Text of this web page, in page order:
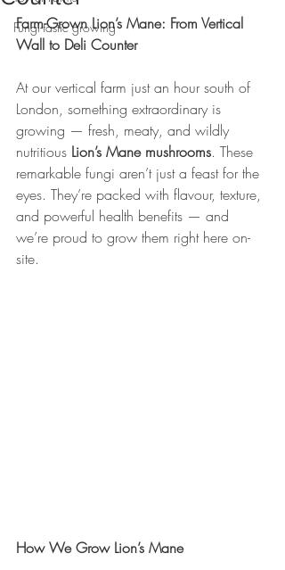
Fungi-tastic growing
Farm-Grown Lion’s Mane: From Vertical
Wall to Deli Counter
At our vertical farm just an hour south of
London, something extraordinary is
growing — fresh, meaty, and wildly
nutritious Lion’s Mane mushrooms. These
remarkable fungi aren’t just a feast for the
eyes. They’re packed with flavour, texture,
and powerful health benefits — and
we’re proud to grow them right here on-
site.
How We Grow Lion’s Mane